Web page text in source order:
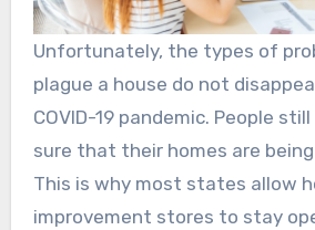
Unfortunately, the types of
plague a house do not
COVID-19 pandemic. People
sure that their homes are
This is why most states allow
improvement stores to stay